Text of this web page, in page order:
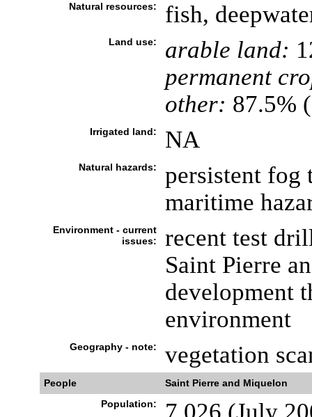
Natural resources: fish,
Land use: arable land:
permanent
other: 87.5%
Irrigated land: NA
Natural hazards:
persistent fog
maritime
Environment - current
issues:
recent test
Saint Pierre
development
environment
Geography - note: vegetation
People
Saint Pierre and Miquelon
Population:
7,026 (July